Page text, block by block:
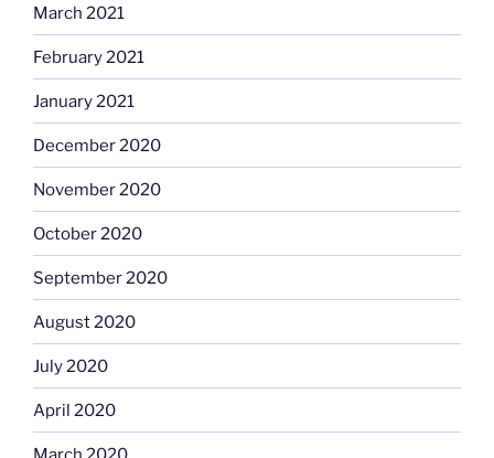
March 2021
February 2021
January 2021
December 2020
November 2020
October 2020
September 2020
August 2020
July 2020
April 2020